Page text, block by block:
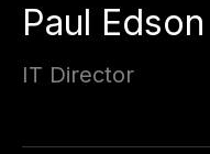
Paul Edson
IT Director